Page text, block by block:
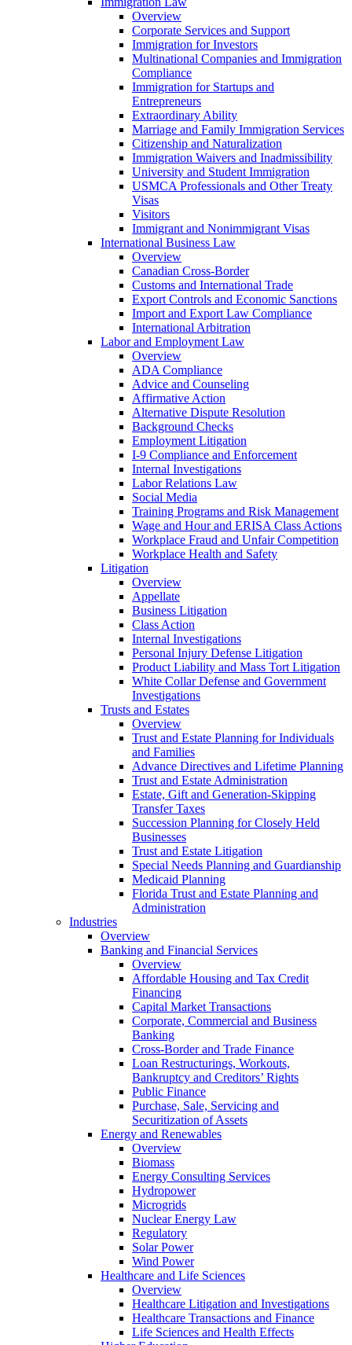
Overview
Corporate Services and Support
Immigration for Investors
Multinational Companies and Immigration
Compliance
Immigration for Startups and
Entrepreneurs
Extraordinary Ability
Marriage and Family Immigration Services
Citizenship and Naturalization
Immigration Waivers and Inadmissibility
University and Student Immigration
USMCA Professionals and Other Treaty
Visas
Visitors
Immigrant and Nonimmigrant Visas
International Business Law
Overview
Canadian Cross-Border
Customs and International Trade
Export Controls and Economic Sanctions
Import and Export Law Compliance
International Arbitration
Labor and Employment Law
Overview
ADA Compliance
Advice and Counseling
Affirmative Action
Alternative Dispute Resolution
Background Checks
Employment Litigation
I-9 Compliance and Enforcement
Internal Investigations
Labor Relations Law
Social Media
Training Programs and Risk Management
Wage and Hour and ERISA Class Actions
Workplace Fraud and Unfair Competition
Workplace Health and Safety
Litigation
Overview
Appellate
Business Litigation
Class Action
Internal Investigations
Personal Injury Defense Litigation
Product Liability and Mass Tort Litigation
White Collar Defense and Government
Investigations
Trusts and Estates
Overview
Trust and Estate Planning for Individuals
and Families
Advance Directives and Lifetime Planning
Trust and Estate Administration
Estate, Gift and Generation-Skipping
Transfer Taxes
Succession Planning for Closely Held
Businesses
Trust and Estate Litigation
Special Needs Planning and Guardianship
Medicaid Planning
Florida Trust and Estate Planning and
Administration
Industries
Overview
Banking and Financial Services
Overview
Affordable Housing and Tax Credit
Financing
Capital Market Transactions
Corporate, Commercial and Business
Banking
Cross-Border and Trade Finance
Loan Restructurings, Workouts,
Bankruptcy and Creditors’ Rights
Public Finance
Purchase, Sale, Servicing and
Securitization of Assets
Energy and Renewables
Overview
Biomass
Energy Consulting Services
Hydropower
Microgrids
Nuclear Energy Law
Regulatory
Solar Power
Wind Power
Healthcare and Life Sciences
Overview
Healthcare Litigation and Investigations
Healthcare Transactions and Finance
Life Sciences and Health Effects